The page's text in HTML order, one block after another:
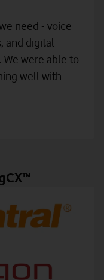
need - voice
and digital
were able to
well with